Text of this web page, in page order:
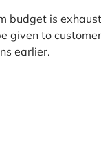
budget is
given to
earlier.